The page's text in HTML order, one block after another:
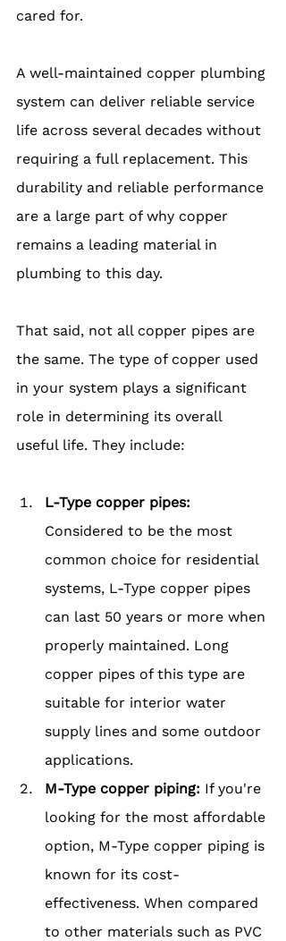
cared for.
A well-maintained copper plumbing
system can deliver reliable service
life across several decades without
requiring a full replacement. This
durability and reliable performance
are a large part of why copper
remains a leading material in
plumbing to this day.
That said, not all copper pipes are
the same. The type of copper used
in your system plays a significant
role in determining its overall
useful life. They include:
L-Type copper pipes:
Considered to be the most
common choice for residential
systems, L-Type copper pipes
can last 50 years or more when
properly maintained. Long
copper pipes of this type are
suitable for interior water
supply lines and some outdoor
applications.
M-Type copper piping: If you're
looking for the most affordable
option, M-Type copper piping is
known for its cost-
effectiveness. When compared
to other materials such as PVC